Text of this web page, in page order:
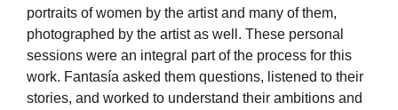
portraits of women by the artist and many of them,
photographed by the artist as well. These personal
sessions were an integral part of the process for this
work. Fantasía asked them questions, listened to their
stories, and worked to understand their ambitions and